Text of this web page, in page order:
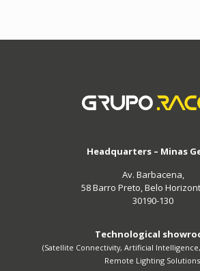
Headquarters – Minas
Av. Barbacena,
58 Barro Preto, Belo
30190-130
Technological
(Satellite Connectivity, Artificial
Remote Lighting